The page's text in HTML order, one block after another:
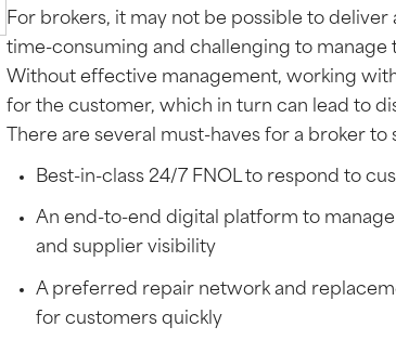
For brokers, it may not be possible to
time-consuming and challenging to manage
Without effective management, working
for the customer, which in turn can lead to
There are several must-haves for a broker
Best-in-class 24/7 FNOL to respond to
An end-to-end digital platform to
and supplier visibility
A preferred repair network and
for customers quickly